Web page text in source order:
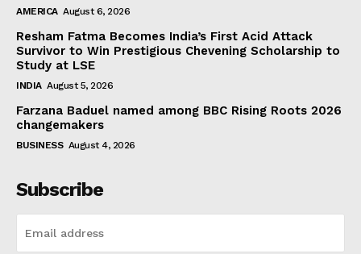
AMERICA August 6, 2026
Resham Fatma Becomes India’s First Acid Attack
Survivor to Win Prestigious Chevening Scholarship to
Study at LSE
INDIA August 5, 2026
Farzana Baduel named among BBC Rising Roots 2026
changemakers
BUSINESS August 4, 2026
Subscribe